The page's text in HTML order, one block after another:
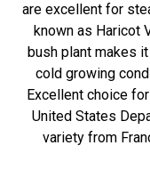
are excellent for
known as Haricot
bush plant makes
cold growing
Excellent choice
United States
variety from